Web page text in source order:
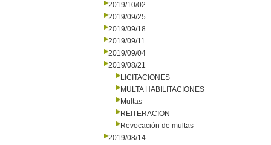
2019/10/02
2019/09/25
2019/09/18
2019/09/11
2019/09/04
2019/08/21
LICITACIONES
MULTA HABILITACIONES
Multas
REITERACION
Revocación de multas
2019/08/14